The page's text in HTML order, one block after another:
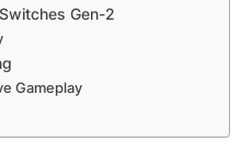
Gen-2
Gameplay